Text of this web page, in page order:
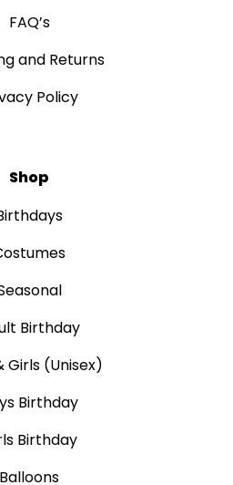
FAQ’s
and Returns
Policy
Shop
Birthday
Girls (Unisex)
Birthday
Birthday
Balloons